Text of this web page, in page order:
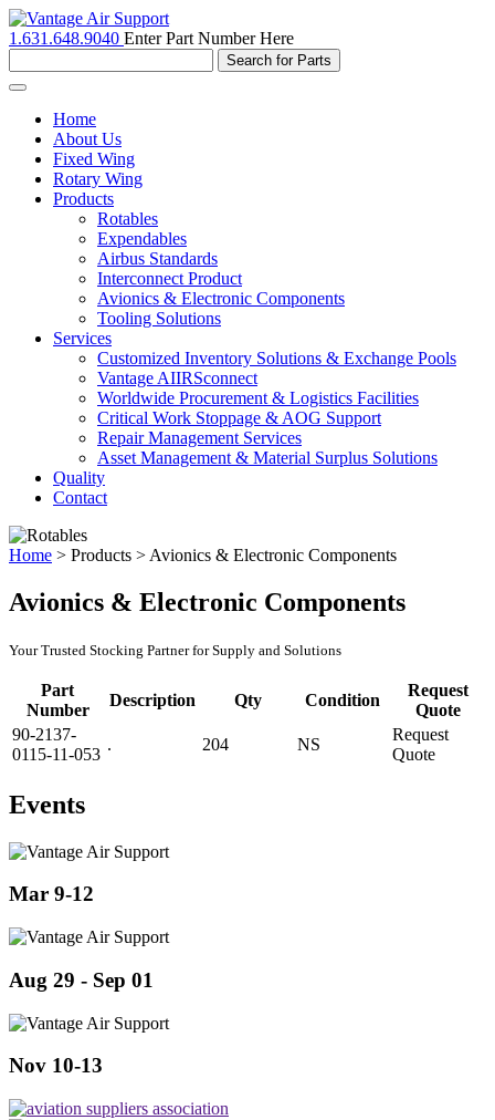
1.631.648.9040 Enter Part Number Here
Toggle
navigationHome
About Us
Fixed Wing
Rotary Wing
Products
Rotables
Expendables
Airbus Standards
Interconnect Product
Avionics & Electronic Components
Tooling Solutions
Services
Customized Inventory Solutions & Exchange Pools
Vantage AIIRSconnect
Worldwide Procurement & Logistics Facilities
Critical Work Stoppage & AOG Support
Repair Management Services
Asset Management & Material Surplus Solutions
Quality
Contact
Home > Products > Avionics & Electronic Components
Avionics & Electronic Components
Your Trusted Stocking Partner for Supply and Solutions
Part
Number
Description Qty Condition
Request
Quote
90-2137-
0115-11-053
. 204 NS
Request
Quote
Events
Mar 9-12
Aug 29 - Sep 01
Nov 10-13